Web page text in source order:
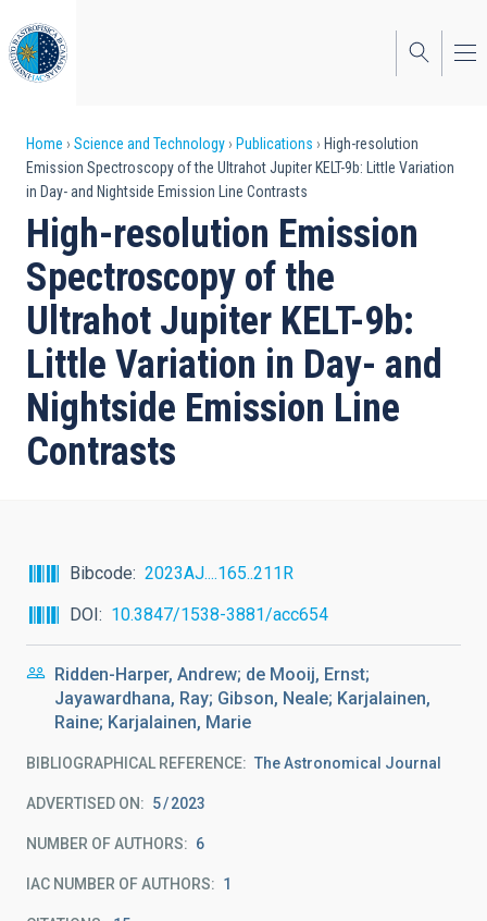
to
main
content
Breadcrumb
Home Science and Technology Publications
High-resolution
Emission Spectroscopy of the Ultrahot Jupiter KELT-9b: Little Variation
in Day- and Nightside Emission Line Contrasts
High-resolution Emission
Spectroscopy of the
Ultrahot Jupiter KELT-9b:
Little Variation in Day- and
Nightside Emission Line
Contrasts
Bibcode
2023AJ....165..211R
DOI
10.3847/1538-3881/acc654
Ridden-Harper, Andrew; de Mooij, Ernst;
Jayawardhana, Ray; Gibson, Neale; Karjalainen,
Raine; Karjalainen, Marie
BIBLIOGRAPHICAL REFERENCE The Astronomical Journal
ADVERTISED ON: 5 2023
NUMBER OF AUTHORS 6
IAC NUMBER OF AUTHORS 1